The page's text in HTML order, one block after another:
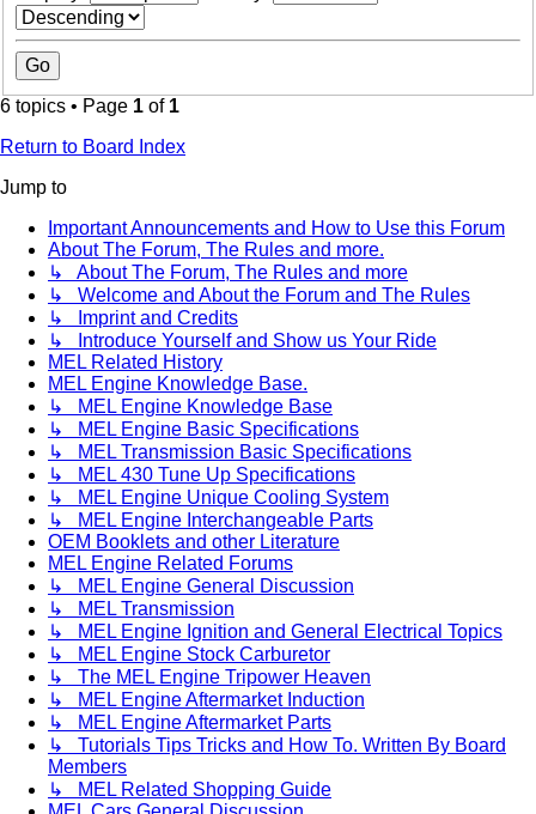
6 topics • Page 1 of 1
Return to Board Index
Jump to
Important Announcements and How to Use this Forum
About The Forum, The Rules and more.
↳ About The Forum, The Rules and more
↳ Welcome and About the Forum and The Rules
↳ Imprint and Credits
↳ Introduce Yourself and Show us Your Ride
MEL Related History
MEL Engine Knowledge Base.
↳ MEL Engine Knowledge Base
↳ MEL Engine Basic Specifications
↳ MEL Transmission Basic Specifications
↳ MEL 430 Tune Up Specifications
↳ MEL Engine Unique Cooling System
↳ MEL Engine Interchangeable Parts
OEM Booklets and other Literature
MEL Engine Related Forums
↳ MEL Engine General Discussion
↳ MEL Transmission
↳ MEL Engine Ignition and General Electrical Topics
↳ MEL Engine Stock Carburetor
↳ The MEL Engine Tripower Heaven
↳ MEL Engine Aftermarket Induction
↳ MEL Engine Aftermarket Parts
↳ Tutorials Tips Tricks and How To. Written By Board
Members
↳ MEL Related Shopping Guide